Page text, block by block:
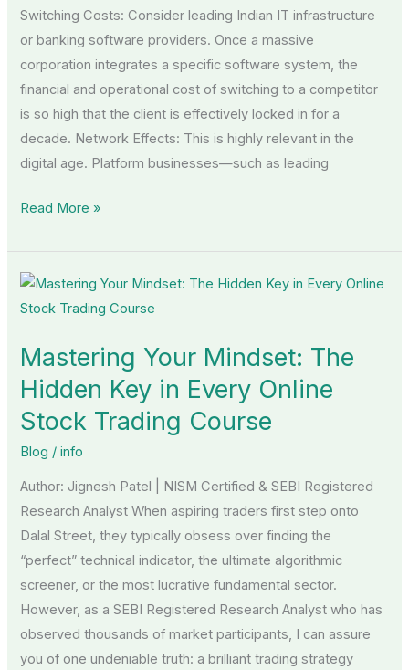
Switching Costs: Consider leading Indian IT infrastructure
or banking software providers. Once a massive
corporation integrates a specific software system, the
financial and operational cost of switching to a competitor
is so high that the client is effectively locked in for a
decade. Network Effects: This is highly relevant in the
digital age. Platform businesses—such as leading
Read More »
Mastering Your Mindset: The
Hidden Key in Every Online
Stock Trading Course
Blog /info
Author: Jignesh Patel | NISM Certified & SEBI Registered
Research Analyst When aspiring traders first step onto
Dalal Street, they typically obsess over finding the
“perfect” technical indicator, the ultimate algorithmic
screener, or the most lucrative fundamental sector.
However, as a SEBI Registered Research Analyst who has
observed thousands of market participants, I can assure
you of one undeniable truth: a brilliant trading strategy
Mastering
Your
The
Hidden
in
Every
Online
Stock
Trading
Course